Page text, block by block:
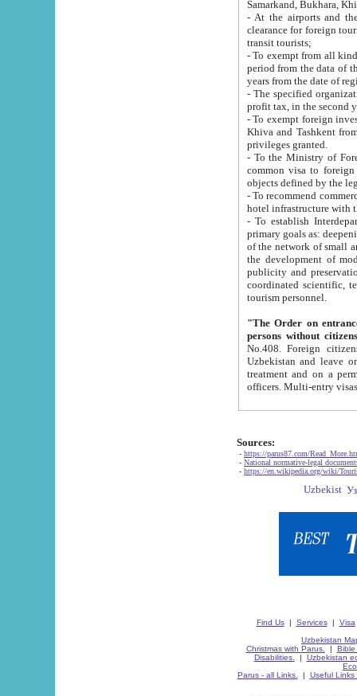
Samarkand, Bukhara,
- At the airports and the
clearance for foreign tourists, which corresponds
transit tourists;
- To exempt from all kinds of taxes
period from the data of their establishment till the date of
years from the date
- The specified organizations
- To exempt foreign investors
Khiva and Tashkent from the payment of
privileges granted.
- To the Ministry of Foreign
common visa to foreign tourists, which is
- To recommend commercial banks
- To establish
primary goals as: deepening of economic reforms
of the network of small and medium hotels, motel and camping at a level of world standards; assistance to
the development of modern
publicity and preservation of unique tourist potential
coordinated scientific, technical and investment policy in tourism; providing training and retraining of
tourism personnel.
"The Order on entrance to
persons without
No.408. Foreign citizens, including citizens from CIS
Uzbekistan and leave on the reasons of private and business affairs, as tourists, for rest, study, work,
treatment and on a permanent
Sources:
- https://parus87.com/
- National normative-legal
- https://en.wikipedia.org/wiki/
Find Us| Services| Visa
Uzbekistan
Christmas with Parus.
| Bible
Disabilities.
| Uzbekistan
Parus - all Links.
| Useful Links